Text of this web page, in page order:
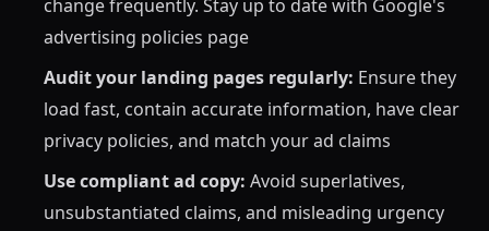
change frequently. Stay up to date with Google's
advertising policies page
Audit your landing pages regularly: Ensure they
load fast, contain accurate information, have clear
privacy policies, and match your ad claims
Use compliant ad copy: Avoid superlatives,
unsubstantiated claims, and misleading urgency